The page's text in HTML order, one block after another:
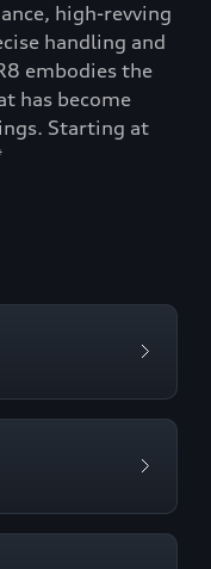
high-revving
handling and
embodies the
has become
Starting at